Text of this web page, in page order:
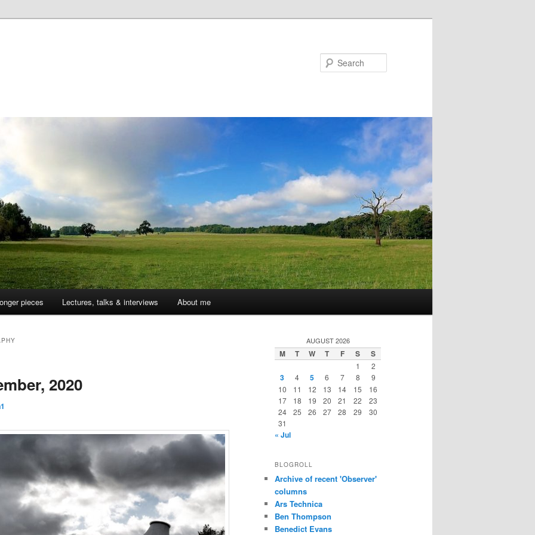
pieces Lectures, talks & interviews About me
2020
AUGUST 2026
M T W T F S S
1 2
3 4 5 6 7 8
9
10
11 12 13 14 15
16
17
18 19 20 21 22
23
24
25 26 27 28 29
30
31
« Jul
BLOGROLL
Archive of recent 'Observer'
columns
Ars Technica
Ben Thompson
Benedict Evans